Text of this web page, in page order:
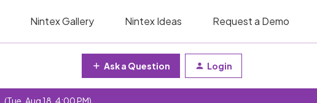
Nintex Gallery Nintex Ideas Request a Demo
Ask a Question Login
(Tue, Aug 18, 4:00 PM)